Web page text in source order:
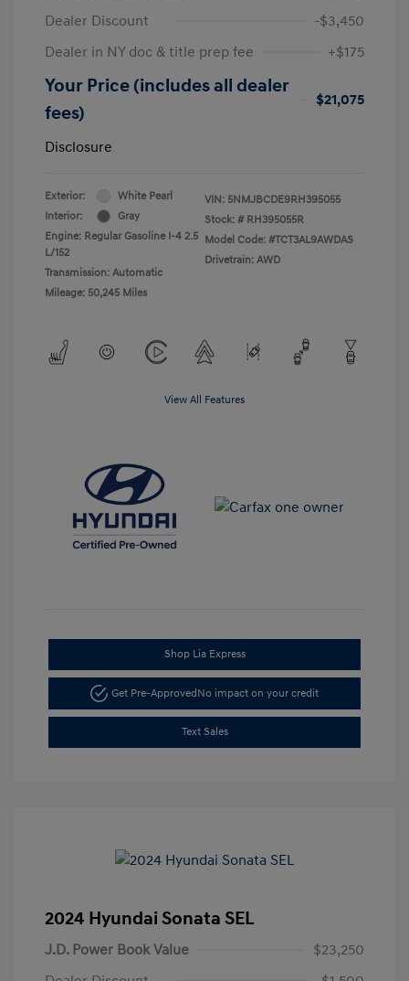
Dealer Discount
-$3,450
Dealer in NY doc & title prep fee
+$175
Your Price (includes all dealer
fees)
$21,075
Disclosure
Exterior:
White Pearl
Interior:
Gray
Engine: Regular Gasoline I-4 2.5
L/152
Transmission: Automatic
Mileage: 50,245 Miles
VIN: 5NMJBCDE9RH395055
Stock: # RH395055R
Model Code: #TCT3AL9AWDAS
Drivetrain: AWD
View All Features
Shop Lia Express
Get Pre-ApprovedNo impact on your credit
Text Sales
2024 Hyundai Sonata SEL
J.D. Power Book Value
$23,250